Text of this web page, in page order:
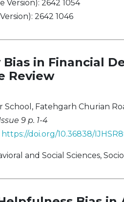
Version): 2642 1054
2642 1046
in Financial
Review
School, Fatehgarh Churian
9 p. 1-4
https://doi.org/10.36838/
and Social Sciences,